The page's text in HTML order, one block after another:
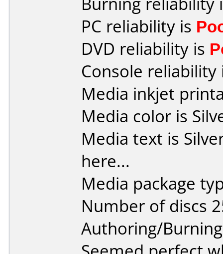
PC reliability is
DVD reliability is
Console
Media inkjet
Media color is
Media text is
here...
Media package
Number of discs
Authoring/